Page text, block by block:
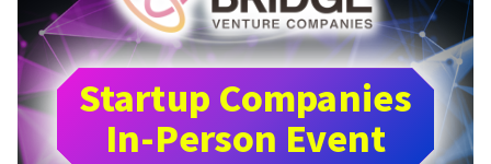
Startup Companies
In-Person Event